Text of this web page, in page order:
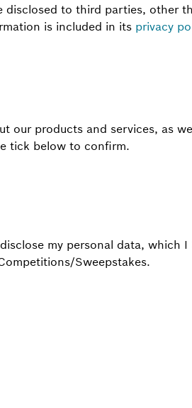
to third parties, other
is included in its privacy
our products and services, as
tick below to confirm.
my personal data,
Sweepstakes.